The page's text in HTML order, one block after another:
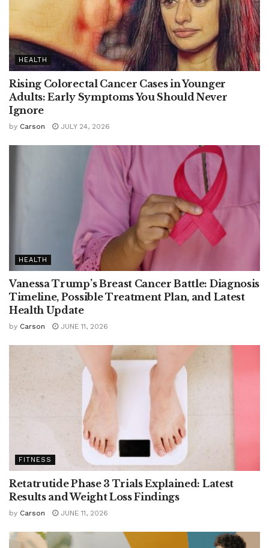
HEALTH
Rising Colorectal Cancer Cases in Younger
Adults: Early Symptoms You Should Never
Ignore
by Carson JULY 24, 2026
HEALTH
Vanessa Trump’s Breast Cancer Battle: Diagnosis
Timeline, Possible Treatment Plan, and Latest
Health Update
by Carson JUNE 11, 2026
FITNESS
Retatrutide Phase 3 Trials Explained: Latest
Results and Weight Loss Findings
by Carson JUNE 11, 2026